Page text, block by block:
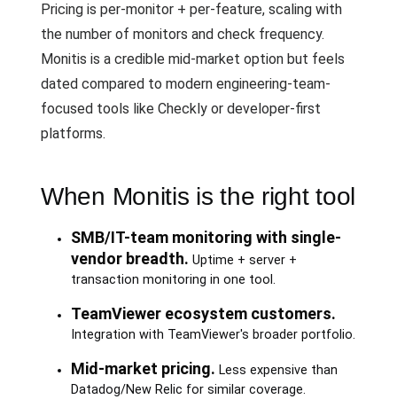
Pricing is per-monitor + per-feature, scaling with
the number of monitors and check frequency.
Monitis is a credible mid-market option but feels
dated compared to modern engineering-team-
focused tools like Checkly or developer-first
platforms.
When Monitis is the right tool
SMB/IT-team monitoring with single-
vendor breadth. Uptime + server +
transaction monitoring in one tool.
TeamViewer ecosystem customers.
Integration with TeamViewer's broader portfolio.
Mid-market pricing. Less expensive than
Datadog/New Relic for similar coverage.